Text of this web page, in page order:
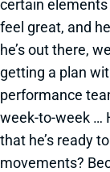
certain
feel great, and
he’s out there,
getting a plan
performance
week-to-week …
that he’s ready
movements?